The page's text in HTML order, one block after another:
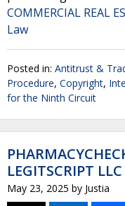
COMMERCIAL REAL
Law
Posted in: Antitrust &
Procedure, Copyright,
for the Ninth Circuit
LEGITSCRIPT LLC
May 23, 2025 by Justia